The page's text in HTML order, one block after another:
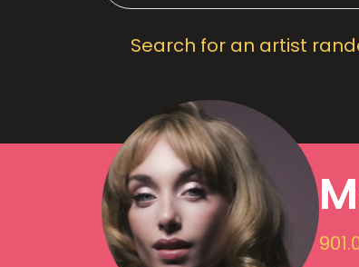
Search for an artist